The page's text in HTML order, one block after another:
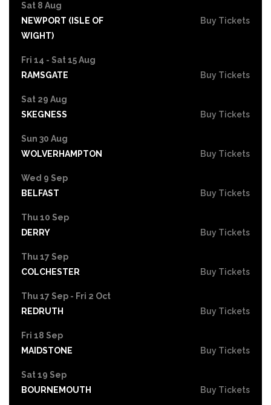
Sat 8 Aug
NEWPORT (ISLE OF
WIGHT)
Buy Tickets
Fri 14 - Sat 15 Aug
RAMSGATE
Buy Tickets
Sat 29 Aug
SKEGNESS
Buy Tickets
Sun 30 Aug
WOLVERHAMPTON
Buy Tickets
Wed 9 Sep
BELFAST
Buy Tickets
Thu 10 Sep
DERRY
Buy Tickets
Thu 17 Sep
COLCHESTER
Buy Tickets
Thu 17 Sep - Fri 2 Oct
REDRUTH
Buy Tickets
Fri 18 Sep
MAIDSTONE
Buy Tickets
Sat 19 Sep
BOURNEMOUTH
Buy Tickets